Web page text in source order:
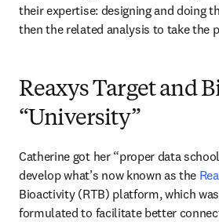
their expertise: designing and doing
then the related analysis to take the
Reaxys Target and
“University”
Catherine got her “proper data
develop what’s now known as the
Bioactivity (RTB) platform, which
formulated to facilitate better